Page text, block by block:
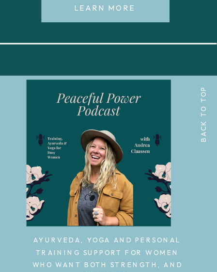
LEARN MORE
BACK TO TOP
AYURVEDA, YOGA AND PERSONAL
TRAINING SUPPORT FOR WOMEN
WHO WANT BOTH STRENGTH, AND